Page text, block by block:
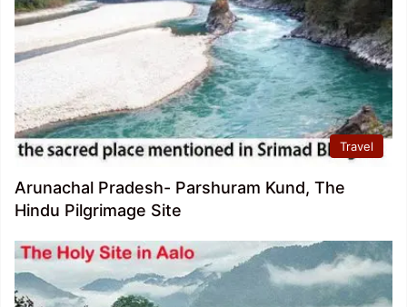
Travel
Arunachal Pradesh- Parshuram Kund, The
Hindu Pilgrimage Site